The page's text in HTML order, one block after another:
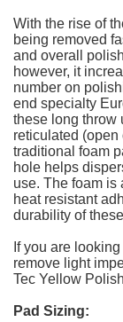
With the rise of
being removed
and overall
however, it
number on
end specialty
these long throw
reticulated (open
traditional foam
hole helps
use. The foam is
heat resistant
durability of
If you are
remove light
Tec Yellow
Pad Sizing: